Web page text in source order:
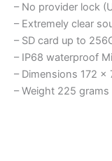
– No provider lock
– Extremely clear
– SD card up to
– IP68 waterproof
– Dimensions 172 x
– Weight 225